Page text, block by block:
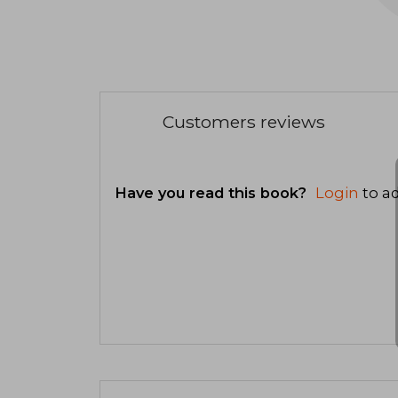
Customers reviews
Have you read this book? Login to